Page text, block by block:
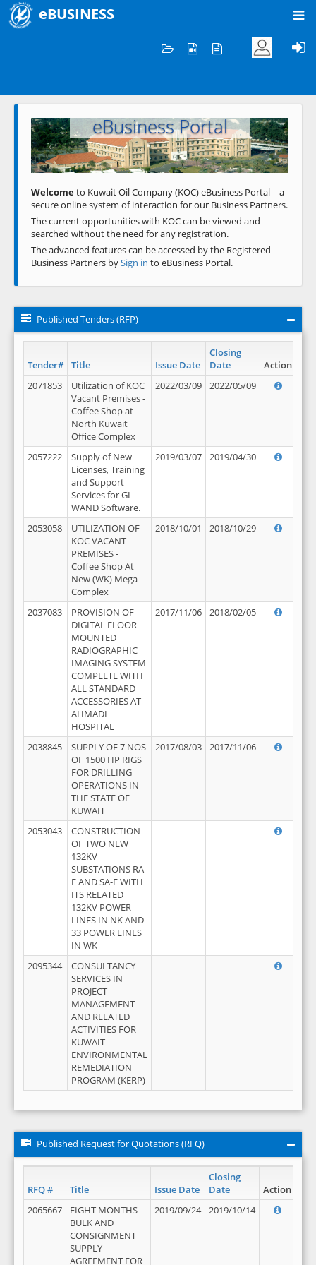
eBUSINESS
Welcome to KOC
eBusiness Portal
Previous Next
Welcometo Kuwait Oil Company (KOC) eBusiness Portal – a
secure online system of interaction for our Business Partners.
The current opportunities with KOC can be viewed and
searched without the need for any registration.
The advanced features can be accessed by the Registered
Business Partners bySign in to eBusiness Portal.
Published Tenders (RFP)
Tender# Title Issue Date
Closing
Date
Action
2071853
Utilization of KOC
Vacant Premises -
Coffee Shop at
North Kuwait
Office Complex
2022/03/09 2022/05/09
2057222
Supply of New
Licenses, Training
and Support
Services for GL
WAND Software.
2019/03/07 2019/04/30
2053058
UTILIZATION OF
KOC VACANT
PREMISES -
Coffee Shop At
New (WK) Mega
Complex
2018/10/01 2018/10/29
2037083
PROVISION OF
DIGITAL FLOOR
MOUNTED
RADIOGRAPHIC
IMAGING SYSTEM
COMPLETE WITH
ALL STANDARD
ACCESSORIES AT
AHMADI
HOSPITAL
2017/11/06 2018/02/05
2038845
SUPPLY OF 7 NOS
OF 1500 HP RIGS
FOR DRILLING
OPERATIONS IN
THE STATE OF
KUWAIT
2017/08/03 2017/11/06
2053043
CONSTRUCTION
OF TWO NEW
132KV
SUBSTATIONS RA-
F AND SA-F WITH
ITS RELATED
132KV POWER
LINES IN NK AND
33 POWER LINES
IN WK
2095344
CONSULTANCY
SERVICES IN
PROJECT
MANAGEMENT
AND RELATED
ACTIVITIES FOR
KUWAIT
ENVIRONMENTAL
REMEDIATION
PROGRAM (KERP)
Published Request for Quotations (RFQ)
RFQ # Title Issue Date
Closing
Date
Action
2065667
EIGHT MONTHS
BULK AND
CONSIGNMENT
SUPPLY
AGREEMENT FOR
2019/09/24 2019/10/14